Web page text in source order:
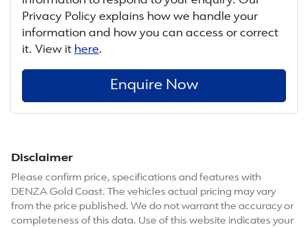
Privacy Policy explains how we handle your
information and how you can access or correct
it. View it here.
Enquire Now
Disclaimer
Please confirm price, specifications and features with
DENZA Gold Coast. The vehicles actual pricing may vary
from the price published. We do not warrant the accuracy or
completeness of this data. Use of this website indicates your